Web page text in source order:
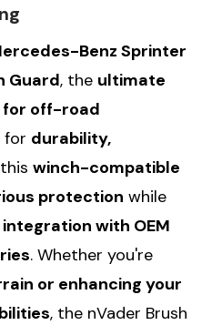
Benz Sprinter
Guard, the ultimate
off-road
for durability,
winch-compatible
protection while
with OEM
. Whether you're
or enhancing your
, the nVader Brush